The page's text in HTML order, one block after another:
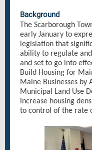
Background
The Scarborough
early January to
legislation that
ability to regulate
and set to go into
Build Housing for
Maine Businesses by
Municipal Land Use
increase housing
to control of the rate